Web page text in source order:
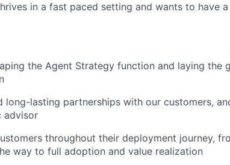
in a fast paced setting and wants to have
the Agent Strategy function and laying the
long-lasting partnerships with our customers,
advisor
throughout their deployment journey,
way to full adoption and value realization